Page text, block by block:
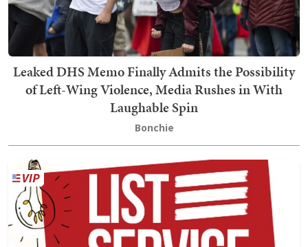
Leaked DHS Memo Finally Admits the Possibility
of Left-Wing Violence, Media Rushes in With
Laughable Spin
Bonchie